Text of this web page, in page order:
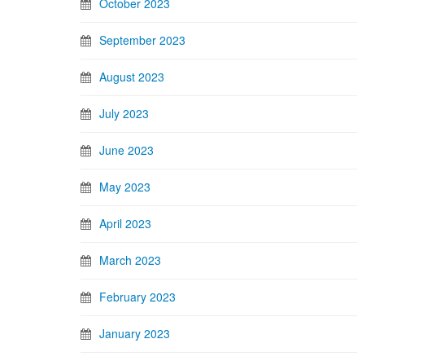
October 2023
September 2023
August 2023
July 2023
June 2023
May 2023
April 2023
March 2023
February 2023
January 2023